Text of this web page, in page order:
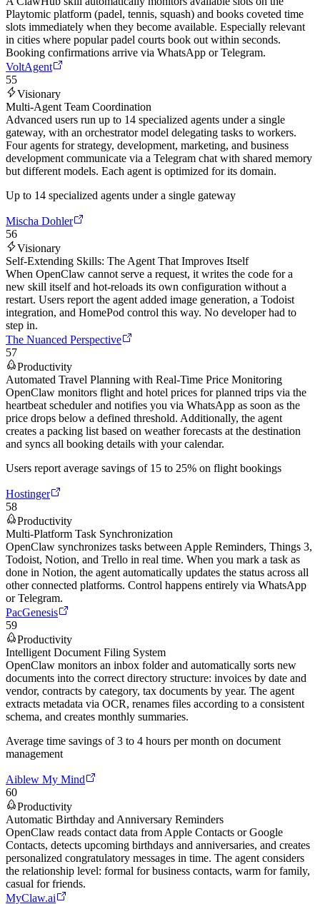
Playtomic platform (padel, tennis, squash) and books coveted time
slots immediately when they become available. Especially relevant
in cities where popular padel courts book out within seconds.
Booking confirmations arrive via WhatsApp or Telegram.
VoltAgent
55
Visionary
Multi-Agent Team Coordination
Advanced users run up to 14 specialized agents under a single
gateway, with an orchestrator model delegating tasks to workers.
Four agents for strategy, development, marketing, and business
development communicate via a Telegram chat with shared memory
but different models. Each agent is optimized for its domain.
Up to 14 specialized agents under a single gateway
Mischa Dohler
56
Visionary
Self-Extending Skills: The Agent That Improves Itself
When OpenClaw cannot serve a request, it writes the code for a
new skill itself and hot-reloads its own configuration without a
restart. Users report the agent added image generation, a Todoist
integration, and HomePod control this way. No developer had to
step in.
The Nuanced Perspective
57
Productivity
Automated Travel Planning with Real-Time Price Monitoring
OpenClaw monitors flight and hotel prices for planned trips via the
heartbeat scheduler and notifies you via WhatsApp as soon as the
price drops below a defined threshold. Additionally, the agent
creates a packing list based on weather forecasts at the destination
and syncs all booking details with your calendar.
Users report average savings of 15 to 25% on flight bookings
Hostinger
58
Productivity
Multi-Platform Task Synchronization
OpenClaw synchronizes tasks between Apple Reminders, Things 3,
Todoist, Notion, and Trello in real time. When you mark a task as
done in Notion, the agent automatically updates the status across all
other connected platforms. Control happens entirely via WhatsApp
or Telegram.
PacGenesis
59
Productivity
Intelligent Document Filing System
OpenClaw monitors an inbox folder and automatically sorts new
documents into the correct directory structure: invoices by date and
vendor, contracts by category, tax documents by year. The agent
extracts metadata via OCR, renames files according to a consistent
schema, and creates monthly summaries.
Average time savings of 3 to 4 hours per month on document
management
Aiblew My Mind
60
Productivity
Automatic Birthday and Anniversary Reminders
OpenClaw reads contact data from Apple Contacts or Google
Contacts, detects upcoming birthdays and anniversaries, and creates
personalized congratulatory messages in time. The agent considers
the relationship level: formal for business contacts, warm for family,
casual for friends.
MyClaw.ai